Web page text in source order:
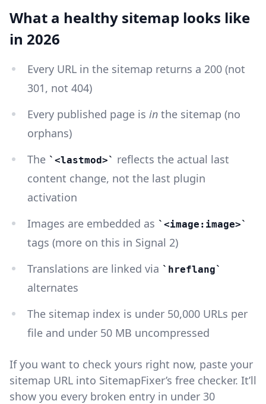
What a healthy sitemap looks like
in 2026
Every URL in the sitemap returns a 200 (not
301, not 404)
Every published page is in the sitemap (no
orphans)
The
<lastmod>
reflects the actual last
content change, not the last plugin
activation
Images are embedded as
<image:image>
tags (more on this in Signal 2)
Translations are linked via
hreflang
alternates
The sitemap index is under 50,000 URLs per
file and under 50 MB uncompressed
If you want to check yours right now, paste your
sitemap URL into SitemapFixer’s free checker. It’ll
show you every broken entry in under 30